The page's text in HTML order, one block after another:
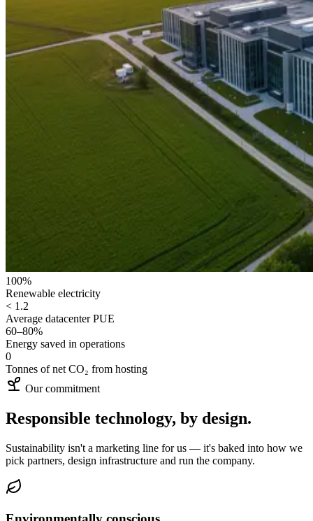
100%
Renewable electricity
< 1.2
Average datacenter PUE
60–80%
Energy saved in operations
0
Tonnes of net CO₂ from hosting
Our commitment
Responsible technology, by design.
Sustainability isn't a marketing line for us — it's baked into how we
pick partners, design infrastructure and run the company.